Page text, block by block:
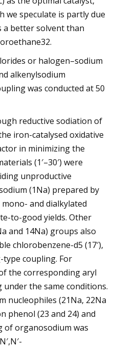
we speculate is partly due
a better solvent than
or halogen–sodium
alkenylsodium
was conducted at 50
reductive sodiation of
iron-catalysed oxidative
in minimizing the
(1′–30′) were
unproductive
(1Na) prepared by
and dialkylated
to-good yields. Other
and 14Na) groups also
chlorobenzene-d5 (17′),
coupling. For
the corresponding aryl
the same conditions.
nucleophiles (21Na, 22Na
phenol (23 and 24) and
of organosodium was